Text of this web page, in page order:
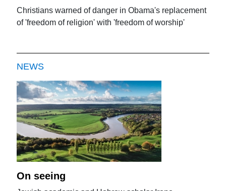
Christians warned of danger in Obama's replacement
of 'freedom of religion' with 'freedom of worship'
NEWS
On seeing